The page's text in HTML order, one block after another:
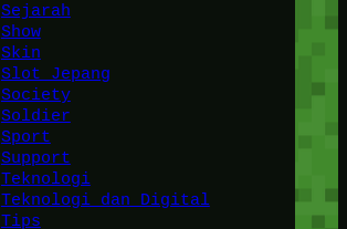
Sejarah
Show
Skin
Slot Jepang
Society
Soldier
Sport
Support
Teknologi
Teknologi dan Digital
Tips